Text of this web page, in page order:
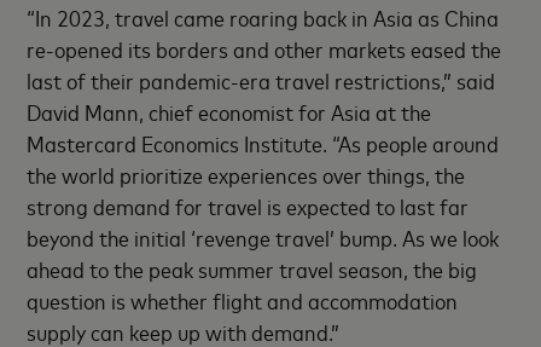
“In 2023, travel came roaring back in Asia as China
re-opened its borders and other markets eased the
last of their pandemic-era travel restrictions,” said
David Mann, chief economist for Asia at the
Mastercard Economics Institute. “As people around
the world prioritize experiences over things, the
strong demand for travel is expected to last far
beyond the initial ‘revenge travel’ bump. As we look
ahead to the peak summer travel season, the big
question is whether flight and accommodation
supply can keep up with demand.”